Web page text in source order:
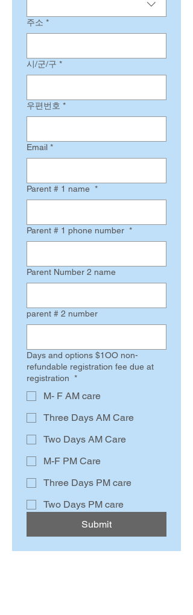
주소 *
시/군/구 *
우편번호 *
Email *
Parent # 1 name *
Parent # 1 phone number *
Parent Number 2 name
parent # 2 number
Days and options $1OO non-
refundable registration fee due at
registration *
M- F AM care
Three Days AM Care
Two Days AM Care
M-F PM Care
Three Days PM care
Two Days PM care
Submit